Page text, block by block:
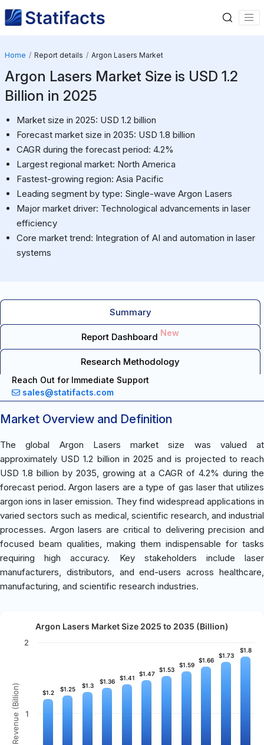
Home Report details Argon Lasers Market
Argon Lasers Market Size is USD 1.2
Billion in 2025
Market size in 2025: USD 1.2 billion
Forecast market size in 2035: USD 1.8 billion
CAGR during the forecast period: 4.2%
Largest regional market: North America
Fastest-growing region: Asia Pacific
Leading segment by type: Single-wave Argon Lasers
Major market driver: Technological advancements in laser
efficiency
Core market trend: Integration of AI and automation in laser
systems
Summary
Report Dashboard New
Research Methodology
Reach Out for Immediate Support
sales@statifacts.com
Market Overview and Definition
The global Argon Lasers market size was valued at
approximately USD 1.2 billion in 2025 and is projected to reach
USD 1.8 billion by 2035, growing at a CAGR of 4.2% during the
forecast period. Argon lasers are a type of gas laser that utilizes
argon ions in laser emission. They find widespread applications in
varied sectors such as medical, scientific research, and industrial
processes. Argon lasers are critical to delivering precision and
focused beam qualities, making them indispensable for tasks
requiring high accuracy. Key stakeholders include laser
manufacturers, distributors, and end-users across healthcare,
manufacturing, and scientific research industries.
Revenue (Billion)
Argon Lasers Market Size 2025 to 2035 (Billion)
$1.2
$1.2 $1.25
$1.25 $1.3
$1.3
$1.36
$1.36 $1.41
$1.41
$1.47
$1.47
$1.53
$1.53
$1.59
$1.59
$1.66
$1.66
$1.73
$1.73
$1.8
$1.8
1
2